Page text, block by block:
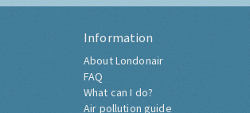
Information
About Londonair
FAQ
What can I do?
Air pollution guide